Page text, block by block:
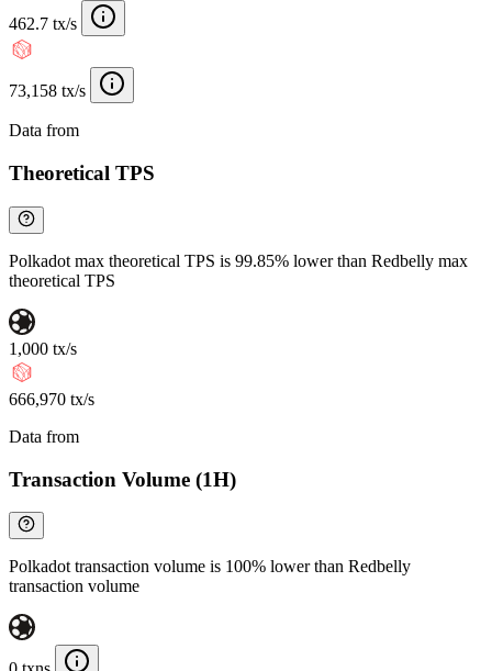
462.7 tx/s
73,158 tx/s
Data from
Theoretical TPS
Polkadot max theoretical TPS is 99.85% lower than Redbelly max
theoretical TPS
1,000 tx/s
666,970 tx/s
Data from
Transaction Volume (1H)
Polkadot transaction volume is 100% lower than Redbelly
transaction volume